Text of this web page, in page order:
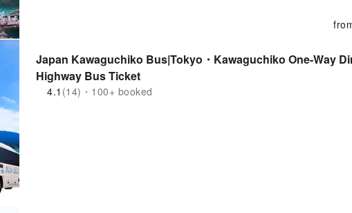
Japan Kawaguchiko Bus|Tokyo・Kawaguchiko One-Way
Highway Bus Ticket
4.1 (14)・100+ booked